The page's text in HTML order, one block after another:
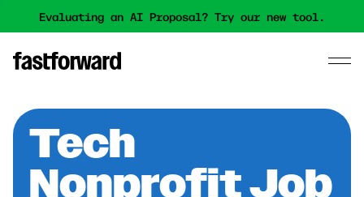
Evaluating an AI Proposal? Try our new tool.
Tech
Nonprofit Job